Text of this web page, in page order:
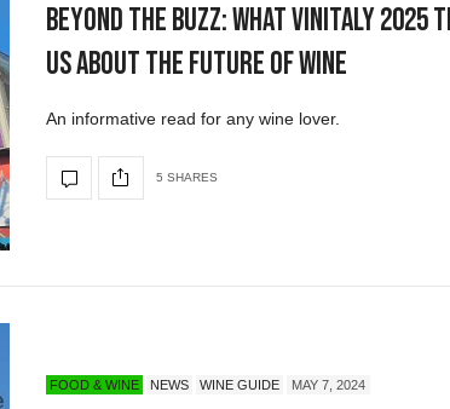
Beyond the Buzz: What Vinitaly 2025
Us About the Future of Wine
An informative read for any wine lover.
5 SHARES
FOOD & WINE NEWS WINE GUIDE MAY 7, 2024